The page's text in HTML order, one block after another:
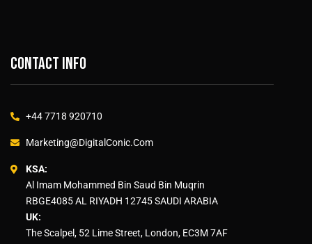
Contact info
+44 7718 920710
Marketing@DigitalConic.Com
KSA:
Al Imam Mohammed Bin Saud Bin Muqrin
RBGE4085 AL RIYADH 12745 SAUDI ARABIA
UK:
The Scalpel, 52 Lime Street, London, EC3M 7AF